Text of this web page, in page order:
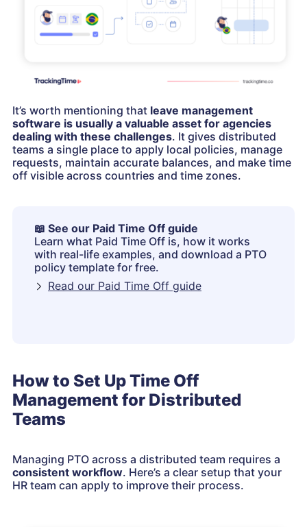
It’s worth mentioning that leave management
software is usually a valuable asset for agencies
dealing with these challenges. It gives distributed
teams a single place to apply local policies, manage
requests, maintain accurate balances, and make time
off visible across countries and time zones.
📖 See our Paid Time Off guide
Learn what Paid Time Off is, how it works
with real-life examples, and download a PTO
policy template for free.
Read our Paid Time Off guide
How to Set Up Time Off
Management for Distributed
Teams
Managing PTO across a distributed team requires a
consistent workflow. Here’s a clear setup that your
HR team can apply to improve their process.